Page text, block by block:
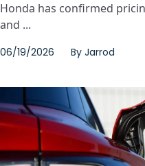
Honda has confirmed
and ...
06/19/2026 By Jarrod